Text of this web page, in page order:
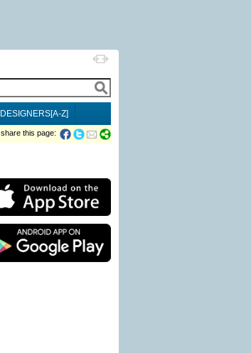
DESIGNERS[A-Z]
share this page: